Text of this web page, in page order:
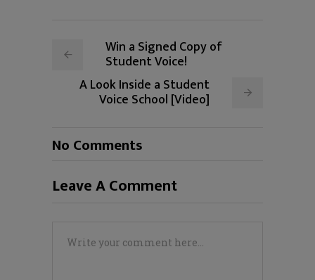
Win a Signed Copy of
Student Voice!
A Look Inside a Student
Voice School [Video]
No Comments
Leave A Comment